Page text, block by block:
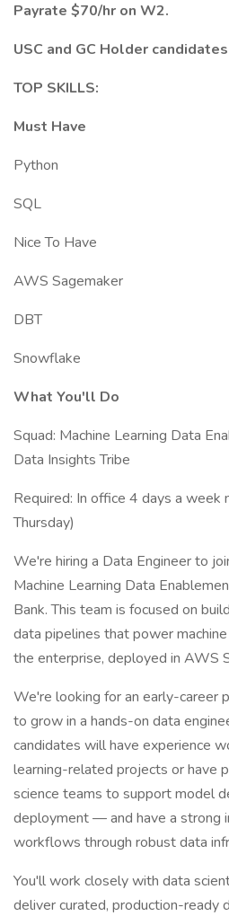
Payrate $70/hr on W2.
USC and GC Holder
TOP SKILLS:
Must Have
Python
SQL
Nice To Have
AWS Sagemaker
DBT
Snowflake
What You'll Do
Squad: Machine Learning Data
Data Insights Tribe
Required: In office 4 days a week
Thursday)
We're hiring a Data Engineer to
Machine Learning Data
Bank. This team is focused on
data pipelines that power
the enterprise, deployed in AWS
We're looking for an early-career
to grow in a hands-on data
candidates will have experience
learning-related projects or have
science teams to support model
deployment — and have a strong
workflows through robust data
You'll work closely with data
deliver curated, production-ready